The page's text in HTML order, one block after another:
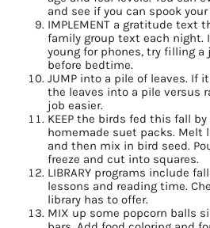
and see if you can spook
IMPLEMENT a gratitude text
family group text each night.
young for phones, try filling
before bedtime.
JUMP into a pile of leaves. If
the leaves into a pile versus
job easier.
KEEP the birds fed this fall
homemade suet packs. Melt
and then mix in bird seed.
freeze and cut into squares.
LIBRARY programs include
lessons and reading time.
library has to offer.
MIX up some popcorn balls